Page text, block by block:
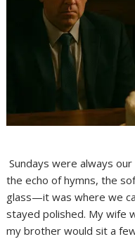
Sundays were always
the echo of hymns, the
glass—it was where we
stayed polished. My wife
my brother would sit a